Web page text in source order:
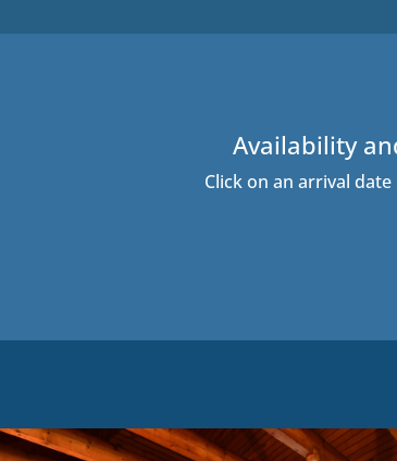
Availability
Click on an arrival